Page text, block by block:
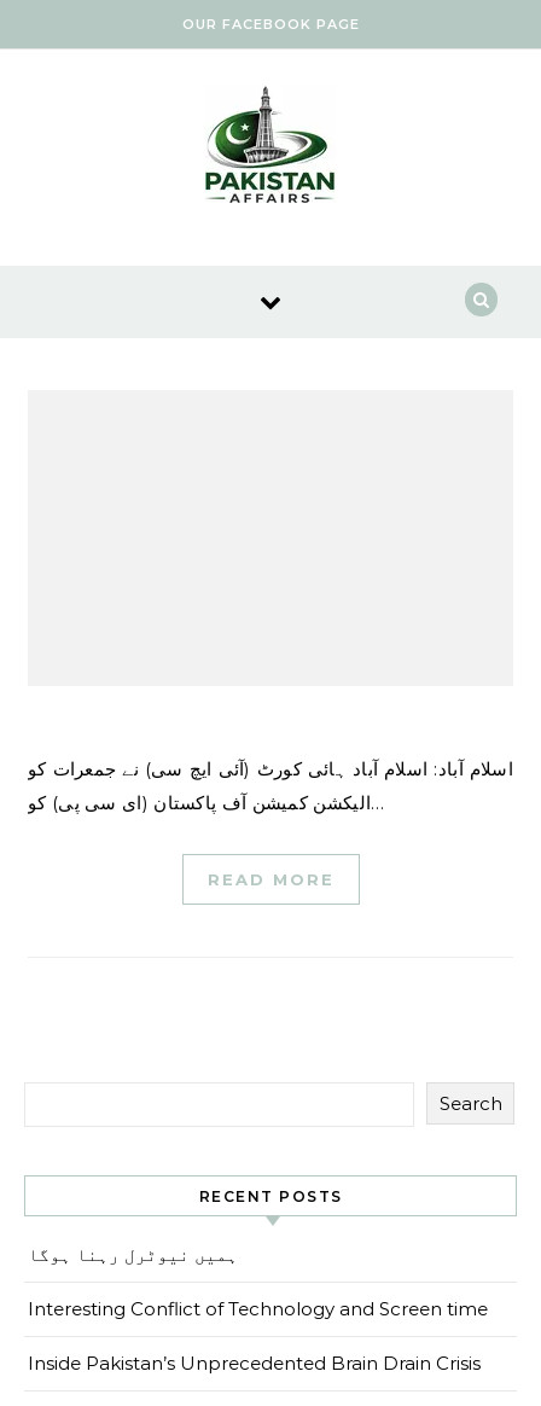
OUR FACEBOOK PAGE
اسلام آباد: اسلام آباد ہائی کورٹ (آئی ایچ سی) نے جمعرات کو
الیکشن کمیشن آف پاکستان (ای سی پی) کو…
READ MORE
Search
RECENT POSTS
ہمیں نیوٹرل رہنا ہوگا
Interesting Conflict of Technology and Screen time
Inside Pakistan’s Unprecedented Brain Drain Crisis